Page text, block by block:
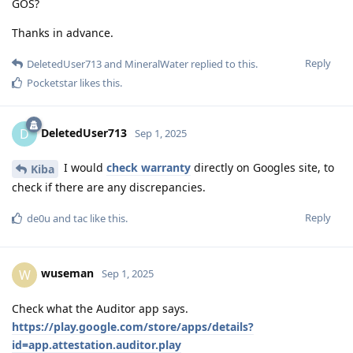
GOS?
Thanks in advance.
Reply
DeletedUser713and MineralWater replied to this.
Pocketstar likes this.
D DeletedUser713 Sep 1, 2025
Kiba I would check warranty directly on Googles site, to
check if there are any discrepancies.
Reply
de0u and tac like this.
W wuseman Sep 1, 2025
Check what the Auditor app says.
https://play.google.com/store/apps/details?
id=app.attestation.auditor.play